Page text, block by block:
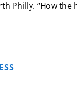
Philly. “How the